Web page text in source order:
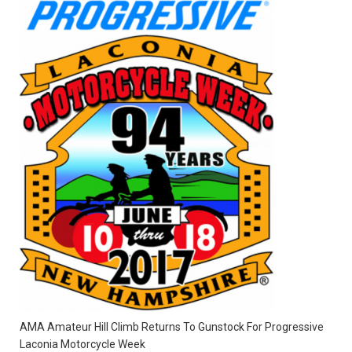
AMA Amateur Hill Climb Returns To Gunstock For Progressive
Laconia Motorcycle Week